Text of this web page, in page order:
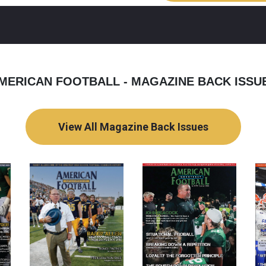
FOOTBALL - MAGAZINE BACK
View All Magazine Back Issues